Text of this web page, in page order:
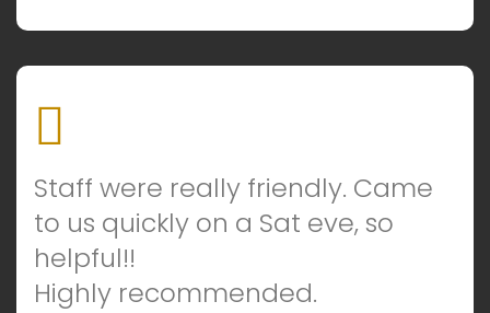
Staff were really friendly. Came
to us quickly on a Sat eve, so
helpful!!
Highly recommended.